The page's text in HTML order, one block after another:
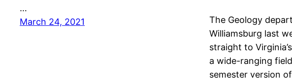
…
March 24, 2021
The Geology
Williamsburg last
straight to
a wide-ranging
semester version